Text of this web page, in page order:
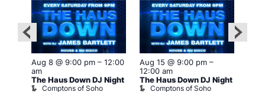
Aug 8 @ 9:00 pm– 12:00
am
The Haus Down DJ Night
Comptons of Soho
Aug 15 @ 9:00 pm–
12:00 am
The Haus Down DJ Night
Comptons of Soho